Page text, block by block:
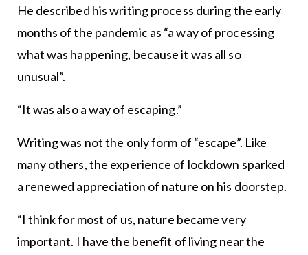
He described his writing process during the early
months of the pandemic as “a way of processing
what was happening, because it was all so
unusual”.
“It was also a way of escaping.”
Writing was not the only form of “escape”. Like
many others, the experience of lockdown sparked
a renewed appreciation of nature on his doorstep.
“I think for most of us, nature became very
important. I have the benefit of living near the